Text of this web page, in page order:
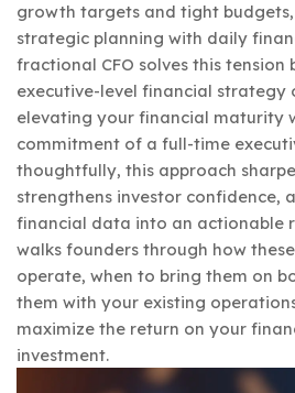
growth targets and tight
strategic planning with daily
fractional CFO solves this tension
executive-level financial strategy
elevating your financial maturity
commitment of a full-time
thoughtfully, this approach
strengthens investor confidence,
financial data into an actionable
walks founders through how
operate, when to bring them on
them with your existing
maximize the return on your
investment.